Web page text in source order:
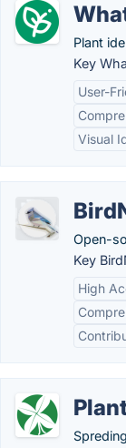
Plant
Key
User-
Visual
Open-
Key
High